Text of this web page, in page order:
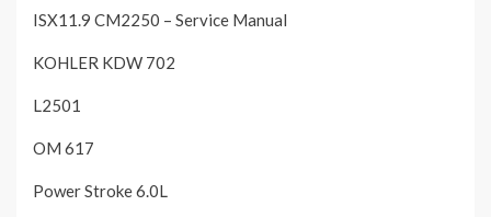
ISX11.9 CM2250 – Service Manual
KOHLER KDW 702
L2501
OM 617
Power Stroke 6.0L